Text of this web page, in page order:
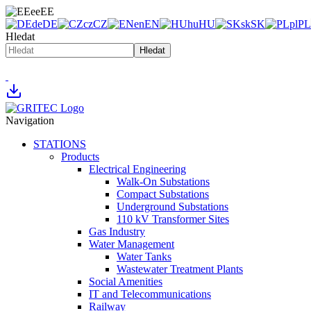
eeEE
deDE czCZ enEN huHU skSK plPL
Hledat
Hledat
Navigation
STATIONS
Products
Electrical Engineering
Walk-On Substations
Compact Substations
Underground Substations
110 kV Transformer Sites
Gas Industry
Water Management
Water Tanks
Wastewater Treatment Plants
Social Amenities
IT and Telecommunications
Railway